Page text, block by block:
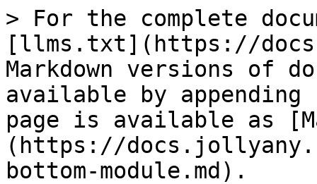
> For the complete
[llms.txt](https://
Markdown versions of
available by
page is available as
(https://
bottom-module.md).